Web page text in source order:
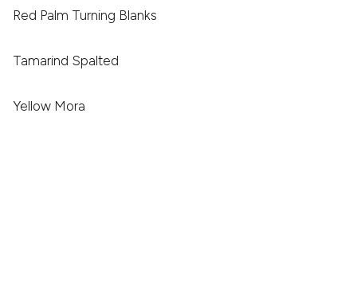
Red Palm Turning Blanks
Tamarind Spalted
Yellow Mora